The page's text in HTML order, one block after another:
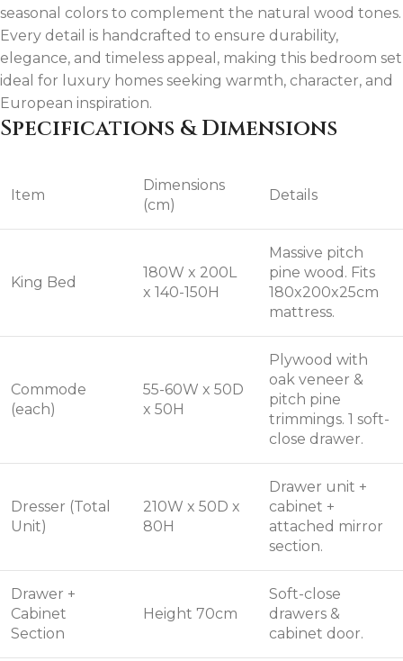
seasonal colors to complement the natural wood tones.
Every detail is handcrafted to ensure durability,
elegance, and timeless appeal, making this bedroom set
ideal for luxury homes seeking warmth, character, and
European inspiration.
Specifications & Dimensions
Item
Dimensions
(cm)
Details
King Bed
180W x 200L
x 140-150H
Massive pitch
pine wood. Fits
180x200x25cm
mattress.
Commode
(each)
55-60W x 50D
x 50H
Plywood with
oak veneer &
pitch pine
trimmings. 1 soft-
close drawer.
Dresser (Total
Unit)
210W x 50D x
80H
Drawer unit +
cabinet +
attached mirror
section.
Drawer +
Cabinet
Section
Height 70cm
Soft-close
drawers &
cabinet door.